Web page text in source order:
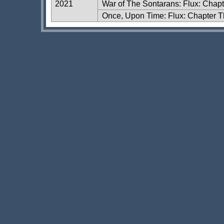
2021
War of The Sontarans: Flux:
Once, Upon Time: Flux: Chapter